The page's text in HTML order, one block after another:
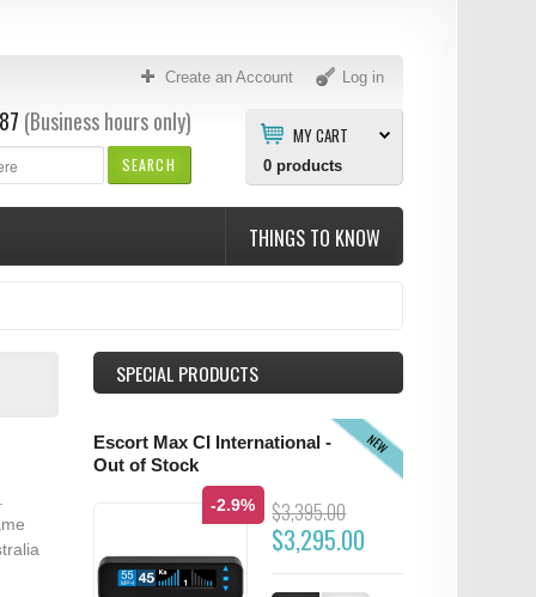
Create an Account Log in
MY CART
0products
SEARCH
(Business hours only)
THINGS TO KNOW
SPECIAL PRODUCTS
NEW
Escort Max CI International -
Out of Stock
-2.9% $3,395.00
$3,295.00